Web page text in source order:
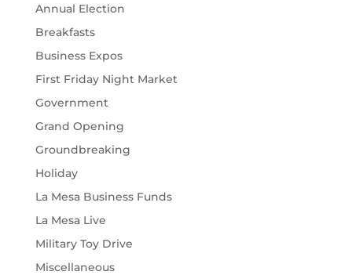
Annual Election
Breakfasts
Business Expos
First Friday Night Market
Government
Grand Opening
Groundbreaking
Holiday
La Mesa Business Funds
La Mesa Live
Military Toy Drive
Miscellaneous